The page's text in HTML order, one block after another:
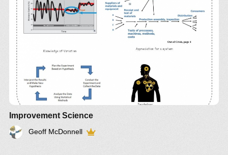
Improvement Science
Geoff McDonnell